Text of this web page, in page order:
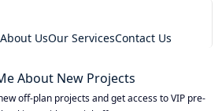
About UsOur ServicesContact Us
About New Projects
off-plan projects and get access to VIP pre-